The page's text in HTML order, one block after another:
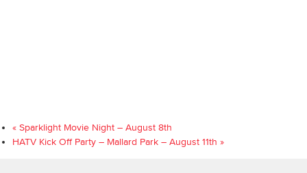
«Sparklight Movie Night – August 8th
HATV Kick Off Party – Mallard Park – August 11th »